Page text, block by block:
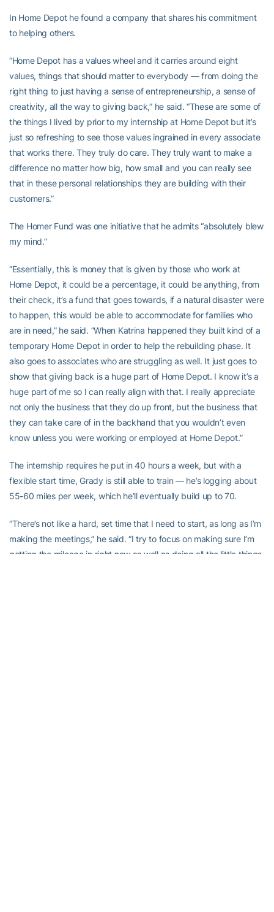
In Home Depot he found a company that shares his commitment
to helping others.
“Home Depot has a values wheel and it carries around eight
values, things that should matter to everybody — from doing the
right thing to just having a sense of entrepreneurship, a sense of
creativity, all the way to giving back,” he said. “These are some of
the things I lived by prior to my internship at Home Depot but it’s
just so refreshing to see those values ingrained in every associate
that works there. They truly do care. They truly want to make a
difference no matter how big, how small and you can really see
that in these personal relationships they are building with their
customers.”
The Homer Fund was one initiative that he admits “absolutely blew
my mind.”
“Essentially, this is money that is given by those who work at
Home Depot, it could be a percentage, it could be anything, from
their check, it’s a fund that goes towards, if a natural disaster were
to happen, this would be able to accommodate for families who
are in need,” he said. “When Katrina happened they built kind of a
temporary Home Depot in order to help the rebuilding phase. It
also goes to associates who are struggling as well. It just goes to
show that giving back is a huge part of Home Depot. I know it’s a
huge part of me so I can really align with that. I really appreciate
not only the business that they do up front, but the business that
they can take care of in the backhand that you wouldn’t even
know unless you were working or employed at Home Depot.”
The internship requires he put in 40 hours a week, but with a
flexible start time, Grady is still able to train — he’s logging about
55-60 miles per week, which he’ll eventually build up to 70.
“There’s not like a hard, set time that I need to start, as long as I’m
making the meetings,” he said. “I try to focus on making sure I’m
getting the mileage in right now as well as doing all the little things.